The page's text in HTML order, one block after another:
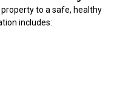
to a safe, healthy
includes: